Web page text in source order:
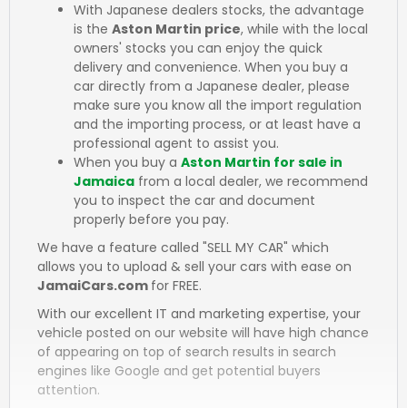
With Japanese dealers stocks, the advantage
is the Aston Martin price, while with the local
owners' stocks you can enjoy the quick
delivery and convenience. When you buy a
car directly from a Japanese dealer, please
make sure you know all the import regulation
and the importing process, or at least have a
professional agent to assist you.
When you buy a Aston Martin for sale in
Jamaica from a local dealer, we recommend
you to inspect the car and document
properly before you pay.
We have a feature called "SELL MY CAR" which
allows you to upload & sell your cars with ease on
JamaiCars.com for FREE.
With our excellent IT and marketing expertise, your
vehicle posted on our website will have high chance
of appearing on top of search results in search
engines like Google and get potential buyers
attention.